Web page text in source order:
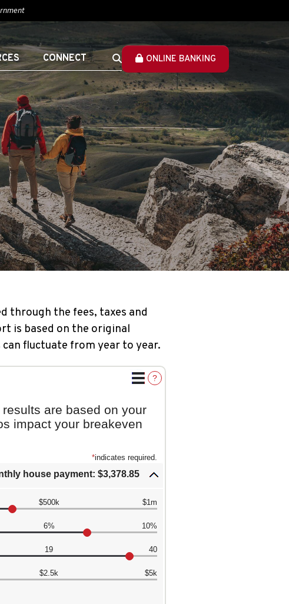
CONNECT ONLINE BANKING
through the fees, taxes and
is based on the original
fluctuate from year to year.
?
are based on your
impact your breakeven
*indicates required.
house payment: $3,378.85
$500k $1m
6% 10%
19 40
$2.5k $5k